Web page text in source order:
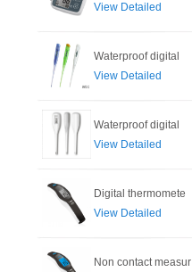
View Detailed
Waterproof digital
View Detailed
Waterproof digital
View Detailed
Digital thermomete
View Detailed
Non contact measur